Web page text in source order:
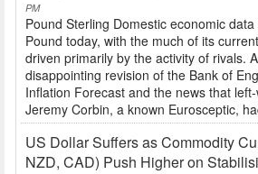
PM
Pound Sterling Domestic economic
Pound today, with the much of its
driven primarily by the activity of rivals.
disappointing revision of the Bank of
Inflation Forecast and the news that
Jeremy Corbin, a known Eurosceptic,
US Dollar Suffers as Commodity
NZD, CAD) Push Higher on